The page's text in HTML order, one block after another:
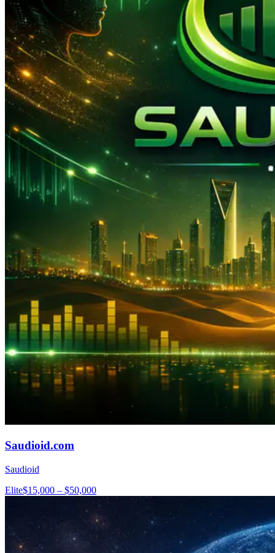
Saudioid.com
Saudioid
Elite$15,000 – $50,000